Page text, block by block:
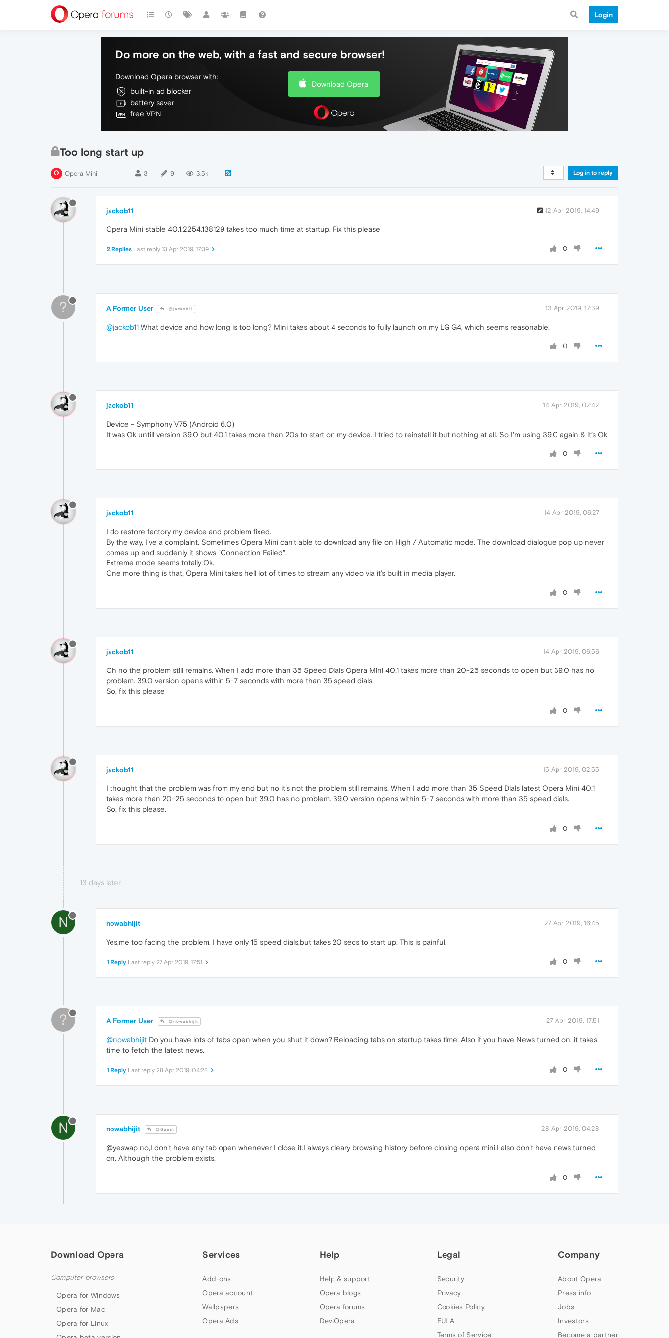
Login
Do more on the web, with a fast and secure browser!
Download Opera browser with:
built-in ad blocker
battery saver
free VPN
Download Opera
Too long start up
Opera Mini 3 9 3.5k Log in to reply
jackob11 12 Apr 2019, 14:49
Opera Mini stable 40.1.2254.138129 takes too much time at startup. Fix this please
0
2 Replies Last reply 13 Apr 2019, 17:39
? A Former User @jackob11 13 Apr 2019, 17:39
@jackob11 What device and how long is too long? Mini takes about 4 seconds to fully launch on my LG G4, which seems reasonable.
0
jackob11 14 Apr 2019, 02:42
Device - Symphony V75 (Android 6.0)
It was Ok untill version 39.0 but 40.1 takes more than 20s to start on my device. I tried to reinstall it but nothing at all. So I'm using 39.0 again & it’s Ok
0
jackob11 14 Apr 2019, 06:27
I do restore factory my device and problem fixed.
By the way, I've a complaint. Sometimes Opera Mini can't able to download any file on High / Automatic mode. The download dialogue pop up never
comes up and suddenly it shows "Connection Failed".
Extreme mode seems totally Ok.
One more thing is that, Opera Mini takes hell lot of times to stream any video via it’s built in media player.
0
jackob11 14 Apr 2019, 06:56
Oh no the problem still remains. When I add more than 35 Speed Dials Opera Mini 40.1 takes more than 20-25 seconds to open but 39.0 has no
problem. 39.0 version opens within 5-7 seconds with more than 35 speed dials.
So, fix this please
0
jackob11 15 Apr 2019, 02:55
I thought that the problem was from my end but no it's not the problem still remains. When I add more than 35 Speed Dials latest Opera Mini 40.1
takes more than 20-25 seconds to open but 39.0 has no problem. 39.0 version opens within 5-7 seconds with more than 35 speed dials.
So, fix this please.
0
13 days later
N nowabhijit 27 Apr 2019, 16:45
Yes,me too facing the problem. I have only 15 speed dials,but takes 20 secs to start up. This is painful.
0
1 Reply Last reply 27 Apr 2019, 17:51
? A Former User @nowabhijit 27 Apr 2019, 17:51
@nowabhijit Do you have lots of tabs open when you shut it down? Reloading tabs on startup takes time. Also if you have News turned on, it takes
time to fetch the latest news.
0
1 Reply Last reply 28 Apr 2019, 04:28
N nowabhijit @Guest 28 Apr 2019, 04:28
@yeswap no,I don't have any tab open whenever I close it.I always cleary browsing history before closing opera mini.I also don't have news turned
on. Although the problem exists.
0
Download Opera
Computer browsers
Opera for Windows
Opera for Mac
Opera for Linux
Services
Add-ons
Opera account
Wallpapers
Opera Ads
Help
Help & support
Opera blogs
Opera forums
Dev.Opera
Legal
Security
Privacy
Cookies Policy
EULA
Terms of Service
Company
About Opera
Press info
Jobs
Investors
Become a partner